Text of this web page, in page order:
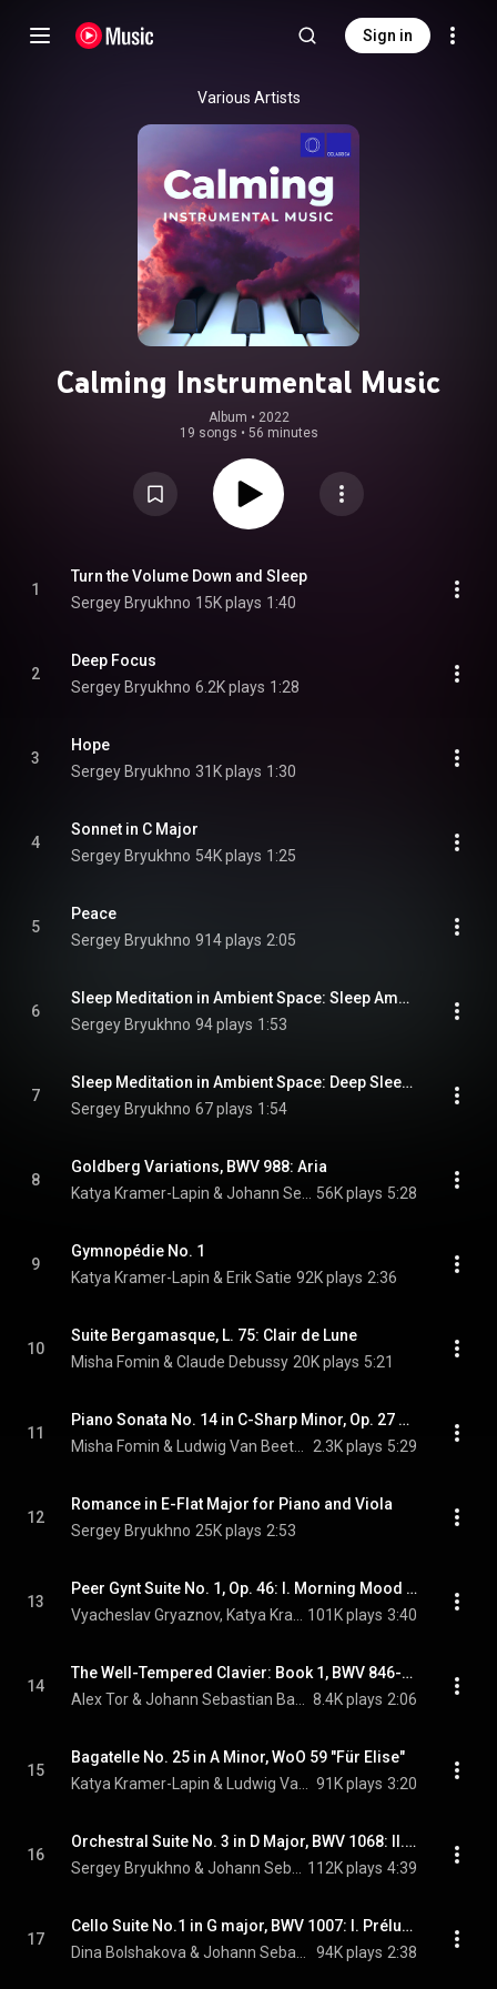
Sign in
Various Artists
Calming Instrumental Music
Album • 2022
19 songs • 56 minutes
1
Turn the Volume Down and Sleep
Sergey Bryukhno 15K plays 1:40
2
Deep Focus
Sergey Bryukhno 6.2K plays 1:28
3
Hope
Sergey Bryukhno 31K plays 1:30
4
Sonnet in C Major
Sergey Bryukhno 54K plays 1:25
5
Peace
Sergey Bryukhno 914 plays 2:05
6
Sleep Meditation in Ambient Space: Sleep Ambience, Pt. 1
Sergey Bryukhno 94 plays 1:53
7
Sleep Meditation in Ambient Space: Deep Sleep Space, Pt. 2
Sergey Bryukhno 67 plays 1:54
8
Goldberg Variations, BWV 988: Aria
56K plays 5:28
9
Gymnopédie No. 1
Katya Kramer-Lapin & Erik Satie 92K plays 2:36
10
Suite Bergamasque, L. 75: Clair de Lune
Misha Fomin & Claude Debussy 20K plays 5:21
11
Piano Sonata No. 14 in C-Sharp Minor, Op. 27 No. 2 "Moonlight": I. Adagio sostenuto
2.3K plays 5:29
12
Romance in E-Flat Major for Piano and Viola
Sergey Bryukhno 25K plays 2:53
13
Peer Gynt Suite No. 1, Op. 46: I. Morning Mood (Arr. for 2 Pianos)
101K plays 3:40
14
The Well-Tempered Clavier: Book 1, BWV 846-869: 1. Prelude in C Major, BWV 846
8.4K plays 2:06
15
Bagatelle No. 25 in A Minor, WoO 59 "Für Elise"
91K plays 3:20
16
Orchestral Suite No. 3 in D Major, BWV 1068: II. Air "Air on the G String" (Arr. for Viola, Strings and Harpsichord)
112K plays 4:39
17
Cello Suite No.1 in G major, BWV 1007: I. Prélude
94K plays 2:38